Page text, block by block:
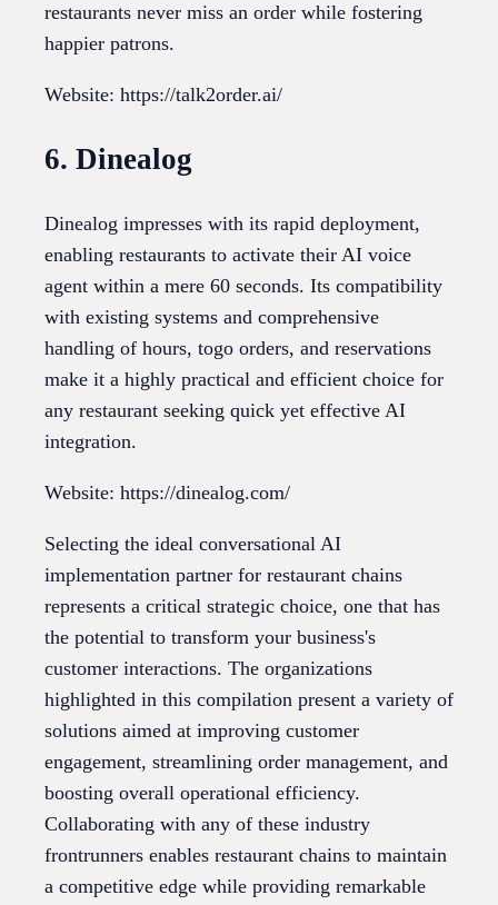
restaurants never miss an order while fostering
happier patrons.
Website: https://talk2order.ai/
6. Dinealog
Dinealog impresses with its rapid deployment,
enabling restaurants to activate their AI voice
agent within a mere 60 seconds. Its compatibility
with existing systems and comprehensive
handling of hours, togo orders, and reservations
make it a highly practical and efficient choice for
any restaurant seeking quick yet effective AI
integration.
Website: https://dinealog.com/
Selecting the ideal conversational AI
implementation partner for restaurant chains
represents a critical strategic choice, one that has
the potential to transform your business's
customer interactions. The organizations
highlighted in this compilation present a variety of
solutions aimed at improving customer
engagement, streamlining order management, and
boosting overall operational efficiency.
Collaborating with any of these industry
frontrunners enables restaurant chains to maintain
a competitive edge while providing remarkable